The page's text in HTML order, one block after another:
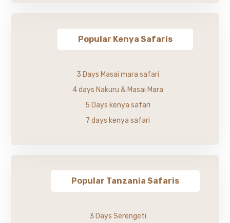
Popular Kenya Safaris
3 Days Masai mara safari
4 days Nakuru & Masai Mara
5 Days kenya safari
7 days kenya safari
Popular Tanzania Safaris
3 Days Serengeti